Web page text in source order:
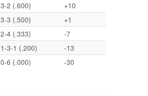
3-2 (.600)
+10
3-3 (.500)
+1
2-4 (.333)
-7
1-3-1 (.200)
-13
0-6 (.000) -30